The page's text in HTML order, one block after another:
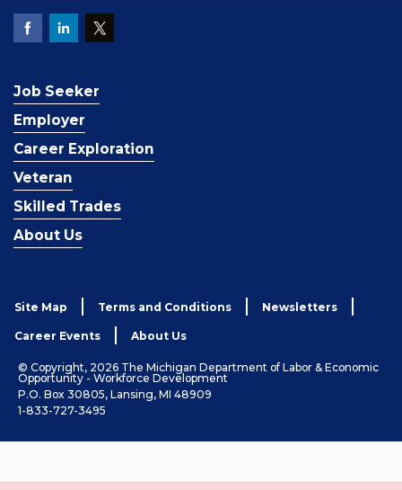
Job Seeker
Employer
Career Exploration
Veteran
Skilled Trades
About Us
Site Map Terms and Conditions Newsletters
Career Events About Us
© Copyright, 2026 The Michigan Department of Labor & Economic
Opportunity - Workforce Development
P.O. Box 30805, Lansing, MI 48909
1-833-727-3495